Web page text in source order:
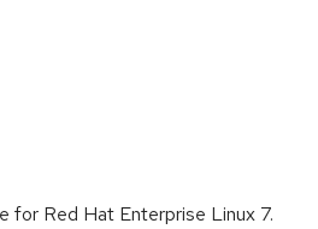
for Red Hat Enterprise Linux 7.